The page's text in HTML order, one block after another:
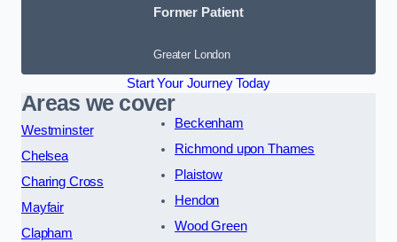
Former Patient
Greater London
Start Your Journey Today
Areas we cover
Westminster
Chelsea
Charing Cross
Mayfair
Clapham
Beckenham
Richmond upon Thames
Plaistow
Hendon
Wood Green